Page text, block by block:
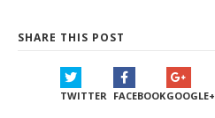
SHARE THIS POST
TWITTER FACEBOOKGOOGLE+